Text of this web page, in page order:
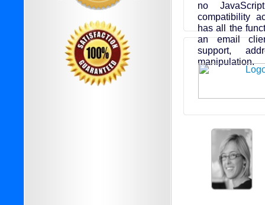
no
compatibility
has all the
an email
support,
manipulation.